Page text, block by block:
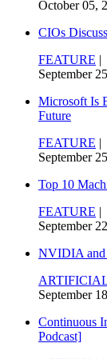
October 05,
CIOs
FEATURE |
September
Microsoft Is
Future
FEATURE |
September
Top 10
FEATURE |
September
NVIDIA and
September
Continuous
Podcast]